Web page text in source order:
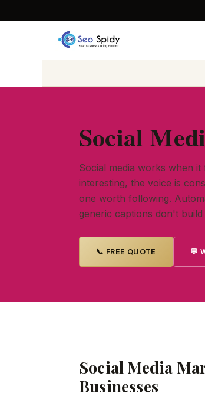
Social
Social media works when
interesting, the voice is
one worth following.
generic captions don't build
📞 FREE QUOTE 💬
Social Media
Businesses